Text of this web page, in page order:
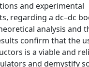
and experimental
regarding a dc–dc
analysis and
confirm that the
is a viable and
and demystify